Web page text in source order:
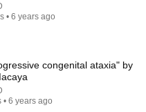
Govt &
Whitney Webb)
• 6 years ago
congenital ataxia" by
6 years ago